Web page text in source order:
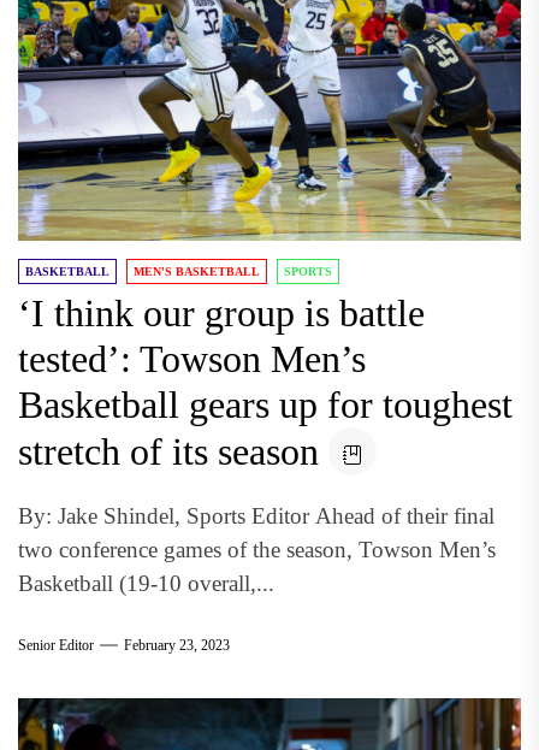
BASKETBALL MEN'S BASKETBALL SPORTS
‘I think our group is battle
tested’: Towson Men’s
Basketball gears up for toughest
stretch of its season
By: Jake Shindel, Sports Editor Ahead of their final
two conference games of the season, Towson Men’s
Basketball (19-10 overall,...
Senior Editor February 23, 2023